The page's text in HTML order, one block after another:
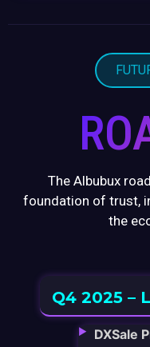
The Albubux
foundation of trust,
the
Q4 2025 –
DXSale